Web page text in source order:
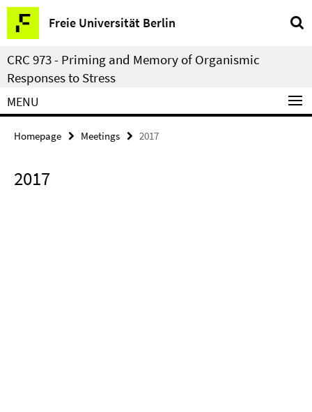
Springe
direkt
zu
Inhalt
Freie Universität Berlin
Service
Navigation
CRC 973 - Priming and Memory of Organismic
Responses to Stress
MENU
Homepage Meetings 2017
2017